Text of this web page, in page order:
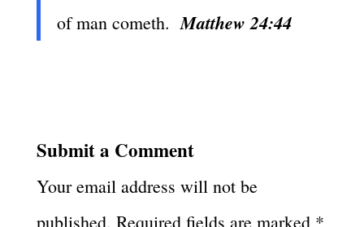
of man cometh.Matthew 24:44
Submit a Comment
Your email address will not be
published. Required fields are marked *